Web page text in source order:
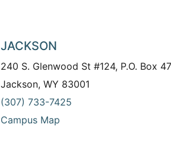
JACKSON
240 S. Glenwood St #124, P.O. Box
Jackson, WY 83001
(307) 733-7425
Campus Map